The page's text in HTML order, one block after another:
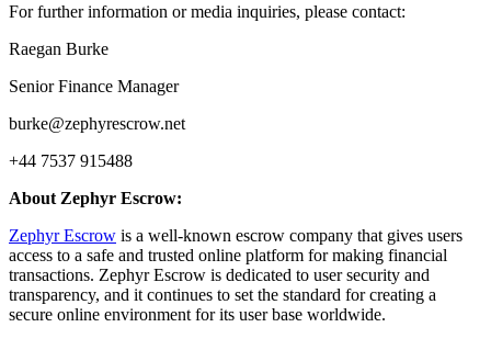
For further information or media inquiries, please contact:
Raegan Burke
Senior Finance Manager
burke@zephyrescrow.net
+44 7537 915488
About Zephyr Escrow:
Zephyr Escrow is a well-known escrow company that gives users
access to a safe and trusted online platform for making financial
transactions. Zephyr Escrow is dedicated to user security and
transparency, and it continues to set the standard for creating a
secure online environment for its user base worldwide.